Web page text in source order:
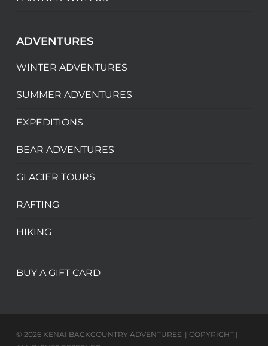
ADVENTURES
WINTER ADVENTURES
SUMMER ADVENTURES
EXPEDITIONS
BEAR ADVENTURES
GLACIER TOURS
RAFTING
HIKING
BUY A GIFT CARD
© 2026 KENAI BACKCOUNTRY ADVENTURES. | COPYRIGHT |